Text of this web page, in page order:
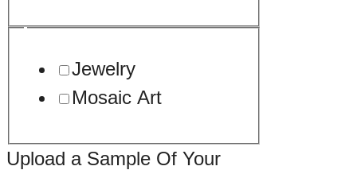
Jewelry
Mosaic Art
Upload a Sample Of Your